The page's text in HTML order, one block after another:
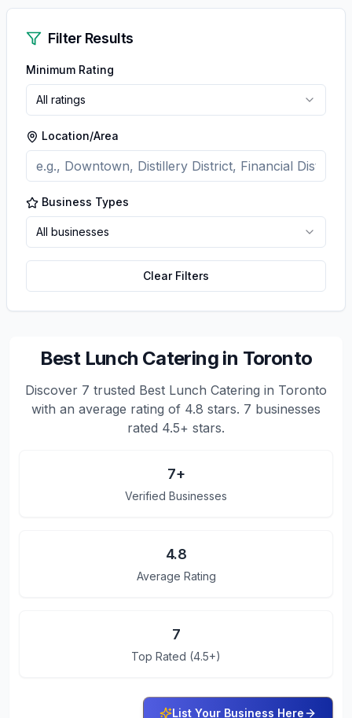
Filter Results
Minimum Rating
All ratings
Location/Area
Business Types
All businesses
Clear Filters
Best Lunch Catering in Toronto
Discover 7 trusted Best Lunch Catering in Toronto
with an average rating of 4.8 stars. 7 businesses
rated 4.5+ stars.
7+
Verified Businesses
4.8
Average Rating
7
Top Rated (4.5+)
List Your Business Here